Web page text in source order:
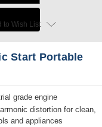
to Wish List
Start Portable
grade engine
distortion for clean,
and appliances